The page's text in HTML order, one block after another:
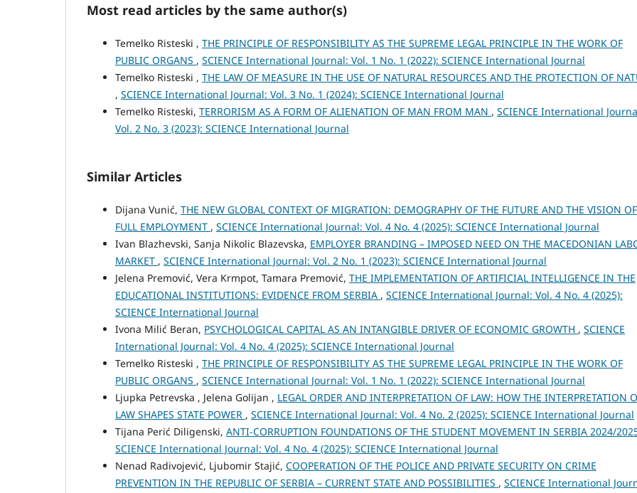
Most read articles by the same author(s)
Temelko Risteski , THE PRINCIPLE OF RESPONSIBILITY AS THE SUPREME LEGAL PRINCIPLE IN THE WORK OF
PUBLIC ORGANS , SCIENCE International Journal: Vol. 1 No. 1 (2022): SCIENCE International Journal
Temelko Risteski , THE LAW OF MEASURE IN THE USE OF NATURAL RESOURCES AND THE PROTECTION OF
, SCIENCE International Journal: Vol. 3 No. 1 (2024): SCIENCE International Journal
Temelko Risteski, TERRORISM AS A FORM OF ALIENATION OF MAN FROM MAN , SCIENCE International
Vol. 2 No. 3 (2023): SCIENCE International Journal
Similar Articles
Dijana Vunić, THE NEW GLOBAL CONTEXT OF MIGRATION: DEMOGRAPHY OF THE FUTURE AND THE VISION OF
FULL EMPLOYMENT , SCIENCE International Journal: Vol. 4 No. 4 (2025): SCIENCE International Journal
Ivan Blazhevski, Sanja Nikolic Blazevska, EMPLOYER BRANDING – IMPOSED NEED ON THE MACEDONIAN
MARKET , SCIENCE International Journal: Vol. 2 No. 1 (2023): SCIENCE International Journal
Jelena Premović, Vera Krmpot, Tamara Premović, THE IMPLEMENTATION OF ARTIFICIAL INTELLIGENCE IN THE
EDUCATIONAL INSTITUTIONS: EVIDENCE FROM SERBIA , SCIENCE International Journal: Vol. 4 No. 4 (2025):
SCIENCE International Journal
Ivona Milić Beran, PSYCHOLOGICAL CAPITAL AS AN INTANGIBLE DRIVER OF ECONOMIC GROWTH , SCIENCE
International Journal: Vol. 4 No. 4 (2025): SCIENCE International Journal
Temelko Risteski , THE PRINCIPLE OF RESPONSIBILITY AS THE SUPREME LEGAL PRINCIPLE IN THE WORK OF
PUBLIC ORGANS , SCIENCE International Journal: Vol. 1 No. 1 (2022): SCIENCE International Journal
Ljupka Petrevska , Jelena Golijan , LEGAL ORDER AND INTERPRETATION OF LAW: HOW THE INTERPRETATION
LAW SHAPES STATE POWER , SCIENCE International Journal: Vol. 4 No. 2 (2025): SCIENCE International Journal
Tijana Perić Diligenski, ANTI-CORRUPTION FOUNDATIONS OF THE STUDENT MOVEMENT IN SERBIA 2024/
SCIENCE International Journal: Vol. 4 No. 4 (2025): SCIENCE International Journal
Nenad Radivojević, Ljubomir Stajić, COOPERATION OF THE POLICE AND PRIVATE SECURITY ON CRIME
PREVENTION IN THE REPUBLIC OF SERBIA – CURRENT STATE AND POSSIBILITIES , SCIENCE International